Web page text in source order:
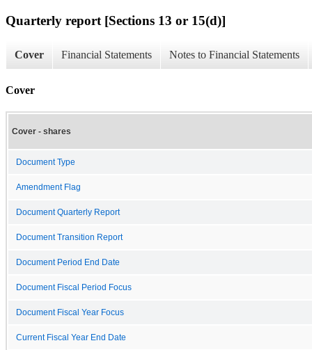
Quarterly report [Sections 13 or 15(d)]
Cover Financial Statements Notes to Financial Statements
Cover
Cover - shares
Document Type
Amendment Flag
Document Quarterly Report
Document Transition Report
Document Period End Date
Document Fiscal Period Focus
Document Fiscal Year Focus
Current Fiscal Year End Date